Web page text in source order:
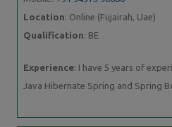
Location: Online (Fujairah, Uae)
Qualification: BE
Experience: I have 5 years of
Java Hibernate Spring and Spring